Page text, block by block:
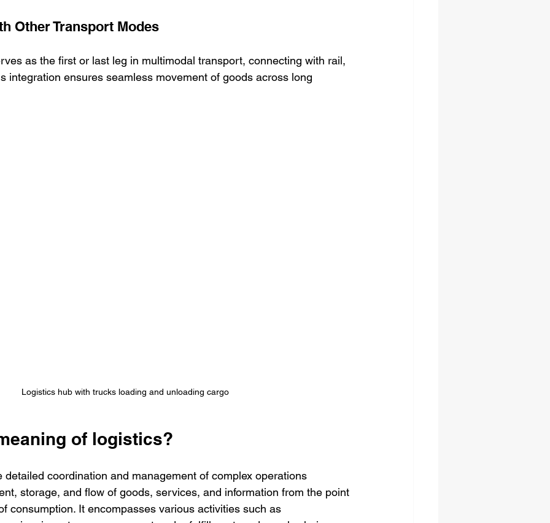
Other Transport Modes
as the first or last leg in multimodal transport, connecting with rail,
integration ensures seamless movement of goods across long
Logistics hub with trucks loading and unloading cargo
of logistics?
detailed coordination and management of complex operations
storage, and flow of goods, services, and information from the point
consumption. It encompasses various activities such as